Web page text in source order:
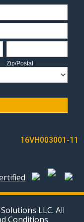
Zip/Postal
Zip/Postal
16VH003001-11
LLC. All
Conditions